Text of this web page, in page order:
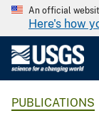
An official
Here's how
PUBLICATIONS